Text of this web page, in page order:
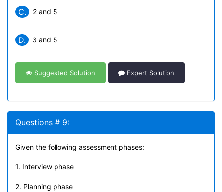
C. 2 and 5
D. 3 and 5
Suggested Solution Expert Solution
Questions # 9:
Given the following assessment phases:
1. Interview phase
2. Planning phase